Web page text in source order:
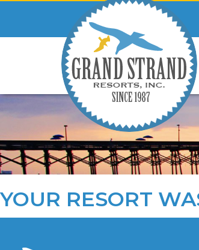
YOUR RESORT